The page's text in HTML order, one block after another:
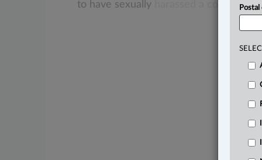
to have sexually co-worker.
Postal